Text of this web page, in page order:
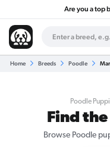
Are you a top
Home Breeds Poodle
Poodle
Find
Browse Poodle